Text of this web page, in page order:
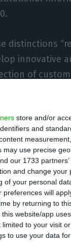
store and/or
and
may use precise
our 1733
and change your
of your personal
preferences will
by returning to
this website/app
limited to your visit
to use your data
distinctions
innovative
of
demand an
is
relationship
Global
– and Bank
sees these
at the